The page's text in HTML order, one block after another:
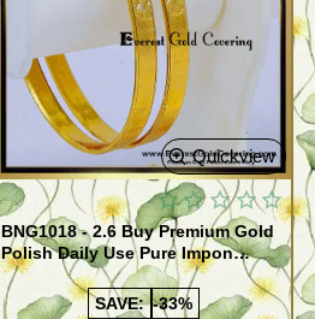
Quickview
BNG1018 - 2.6 Buy Premium Gold
Polish Daily Use Pure Impon
Bangles
SAVE: -33%